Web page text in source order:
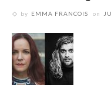
by EMMA FRANCOIS on